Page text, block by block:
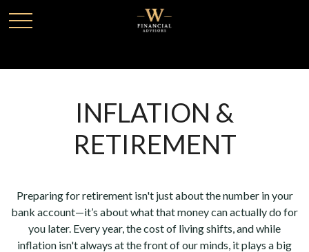
INFLATION &
RETIREMENT
Preparing for retirement isn't just about the number in your
bank account—it’s about what that money can actually do for
you later. Every year, the cost of living shifts, and while
inflation isn't always at the front of our minds, it plays a big